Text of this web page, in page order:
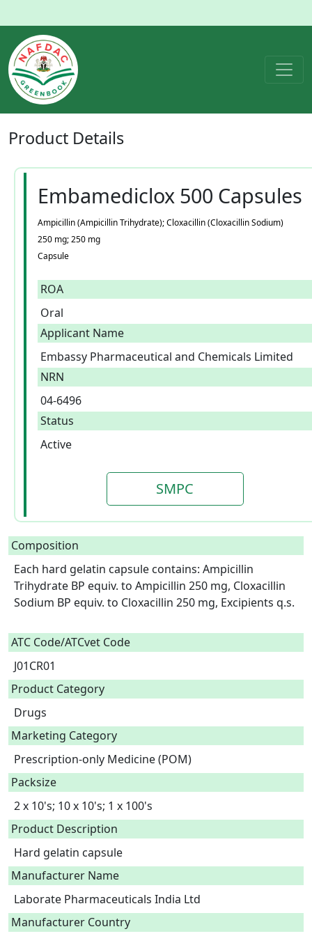
Product Details
Embamediclox 500 Capsules
Ampicillin (Ampicillin Trihydrate); Cloxacillin (Cloxacillin Sodium)
250 mg; 250 mg
Capsule
ROA
Oral
Applicant Name
Embassy Pharmaceutical and Chemicals Limited
NRN
04-6496
Status
Active
SMPC
Composition
Each hard gelatin capsule contains: Ampicillin
Trihydrate BP equiv. to Ampicillin 250 mg, Cloxacillin
Sodium BP equiv. to Cloxacillin 250 mg, Excipients q.s.
ATC Code/ATCvet Code
J01CR01
Product Category
Drugs
Marketing Category
Prescription-only Medicine (POM)
Packsize
2 x 10's; 10 x 10's; 1 x 100's
Product Description
Hard gelatin capsule
Manufacturer Name
Laborate Pharmaceuticals India Ltd
Manufacturer Country